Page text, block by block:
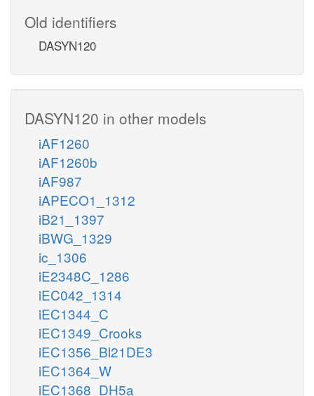
Old identifiers
DASYN120
DASYN120 in other models
iAF1260
iAF1260b
iAF987
iAPECO1_1312
iB21_1397
iBWG_1329
ic_1306
iE2348C_1286
iEC042_1314
iEC1344_C
iEC1349_Crooks
iEC1356_Bl21DE3
iEC1364_W
iEC1368_DH5a